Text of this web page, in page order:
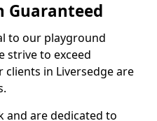
Guaranteed
to our playground
strive to exceed
in Liversedge are
and are dedicated to